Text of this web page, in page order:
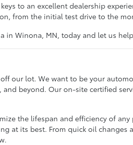
to an excellent dealership
from the initial test drive to the
in Winona, MN, today and let us
our lot. We want to be your
beyond. Our on-site certified
the lifespan and efficiency of
at its best. From quick oil